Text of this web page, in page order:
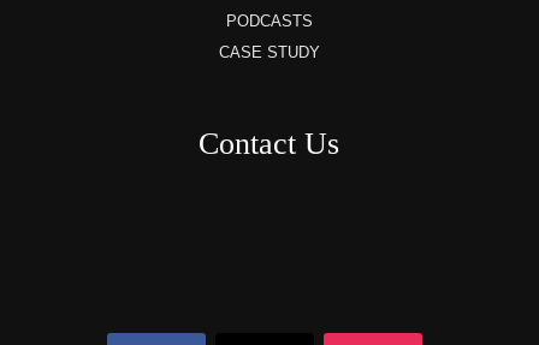
PODCASTS
CASE STUDY
Contact Us